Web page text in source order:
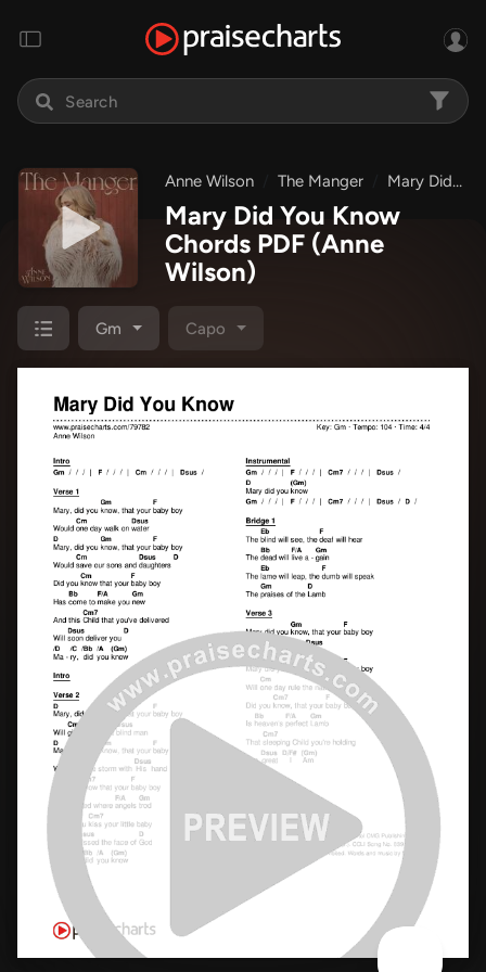
Anne Wilson The Manger Mary Did You Know
Mary Did You Know
Chords PDF (Anne
Wilson)
Gm Capo